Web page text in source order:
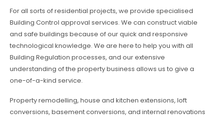
For all sorts of residential projects, we provide specialised
Building Control approval services. We can construct viable
and safe buildings because of our quick and responsive
technological knowledge. We are here to help you with all
Building Regulation processes, and our extensive
understanding of the property business allows us to give a
one-of-a-kind service.
Property remodelling, house and kitchen extensions, loft
conversions, basement conversions, and internal renovations